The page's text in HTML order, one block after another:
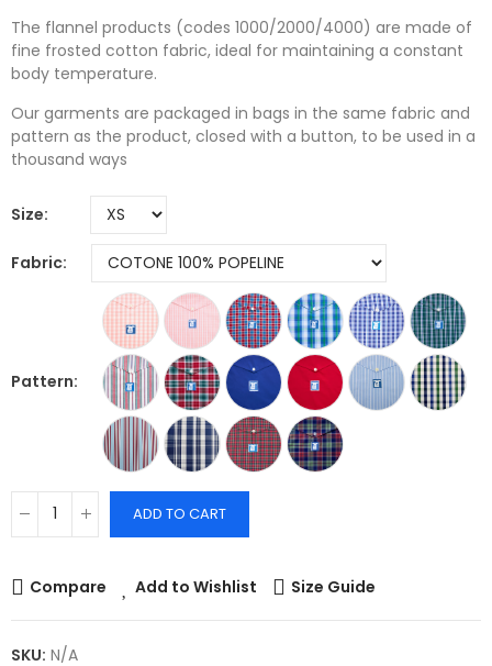
The flannel products (codes 1000/2000/4000) are made of
fine frosted cotton fabric, ideal for maintaining a constant
body temperature.
Our garments are packaged in bags in the same fabric and
pattern as the product, closed with a button, to be used in a
thousand ways
Size
Fabric
Pattern
ADD TO CART
Compare Add to Wishlist Size Guide
SKU: N/A